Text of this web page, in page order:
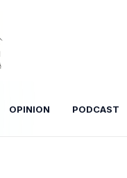
OPINION PODCAST